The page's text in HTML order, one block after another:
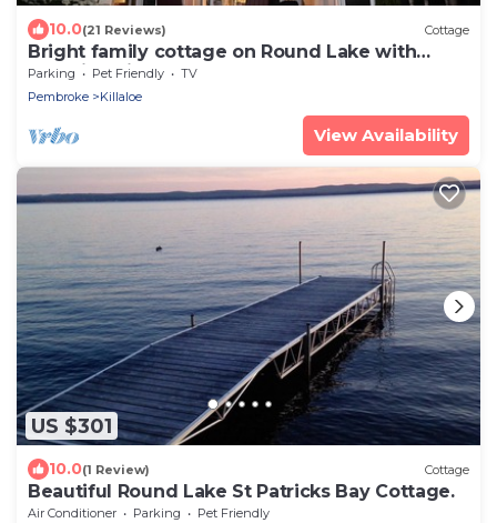
10.0(21 Reviews) Cottage
Bright family cottage on Round Lake with
beautiful views!
Parking Pet Friendly
TV
Pembroke
Killaloe
View Availability
US $301
10.0(1 Review) Cottage
Beautiful Round Lake St Patricks Bay Cottage.
Air Conditioner Parking
Pet Friendly